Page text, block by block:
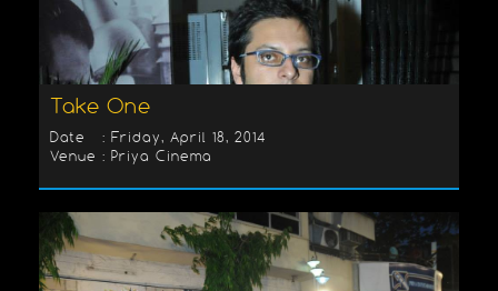
Take One
Date : Friday, April 18, 2014
Venue : Priya Cinema